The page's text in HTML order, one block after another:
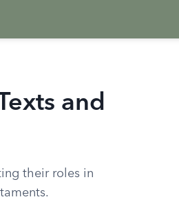
and
their roles in